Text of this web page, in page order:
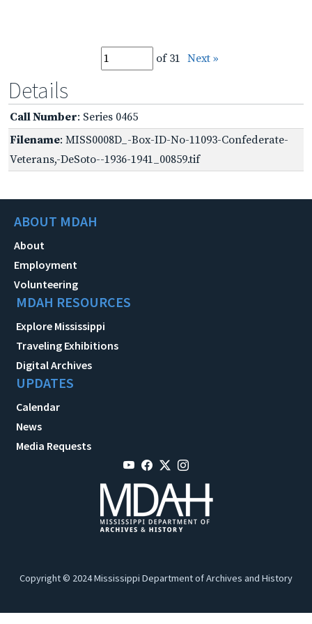
of 31 Next »
Details
Call Number: Series 0465
Filename: MISS0008D_-Box-ID-No-11093-Confederate-
Veterans,-DeSoto--1936-1941_00859.tif
ABOUT MDAH
About
Employment
Volunteering
MDAH RESOURCES
Explore Mississippi
Traveling Exhibitions
Digital Archives
UPDATES
Calendar
News
Media Requests
Copyright © 2024 Mississippi Department of Archives and History